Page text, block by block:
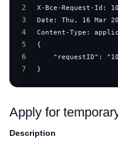
2
3
4
5
6
7
}
Apply for
Description